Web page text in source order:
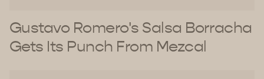
Gustavo Romero's Salsa Borracha
Gets Its Punch From Mezcal